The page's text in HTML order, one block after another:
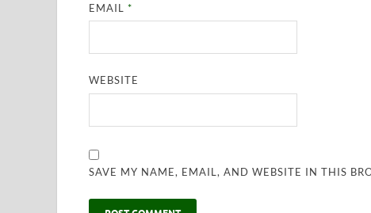
EMAIL*
WEBSITE
SAVE MY NAME, EMAIL, AND WEBSITE IN THIS